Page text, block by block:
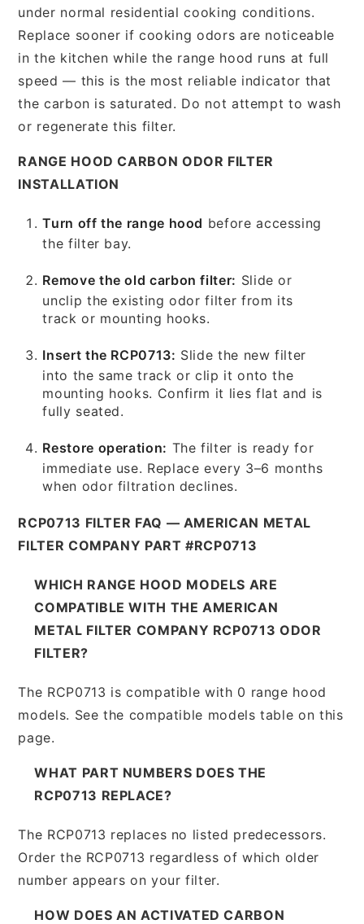
under normal residential cooking conditions.
Replace sooner if cooking odors are noticeable
in the kitchen while the range hood runs at full
speed — this is the most reliable indicator that
the carbon is saturated. Do not attempt to wash
or regenerate this filter.
RANGE HOOD CARBON ODOR FILTER
INSTALLATION
Turn off the range hood before accessing
the filter bay.
Remove the old carbon filter: Slide or
unclip the existing odor filter from its
track or mounting hooks.
Insert the RCP0713: Slide the new filter
into the same track or clip it onto the
mounting hooks. Confirm it lies flat and is
fully seated.
Restore operation: The filter is ready for
immediate use. Replace every 3–6 months
when odor filtration declines.
RCP0713 FILTER FAQ — AMERICAN METAL
FILTER COMPANY PART #RCP0713
WHICH RANGE HOOD MODELS ARE
COMPATIBLE WITH THE AMERICAN
METAL FILTER COMPANY RCP0713 ODOR
FILTER?
The RCP0713 is compatible with 0 range hood
models. See the compatible models table on this
page.
WHAT PART NUMBERS DOES THE
RCP0713 REPLACE?
The RCP0713 replaces no listed predecessors.
Order the RCP0713 regardless of which older
number appears on your filter.
HOW DOES AN ACTIVATED CARBON